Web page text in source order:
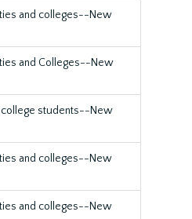
and colleges--New
and Colleges--New
college students--New
and colleges--New
and colleges--New